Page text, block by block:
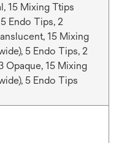
15 Mixing Ttips
Endo Tips, 2
15 Mixing
5 Endo Tips, 2
Opaque, 15 Mixing
5 Endo Tips